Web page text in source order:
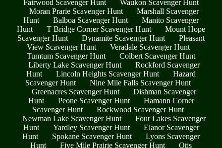
Fairwood Scavenger Hunt
Waukon Scavenger Hunt
Moran Prarie Scavenger Hunt
Marshall Scavenger
Hunt
Balboa Scavenger Hunt
Manito Scavenger
Hunt
T Bridge Corner Scavenger Hunt
Mount Hope
Scavenger Hunt
Dynamite Scavenger Hunt
Pleasant
View Scavenger Hunt
Veradale Scavenger Hunt
Tumtum Scavenger Hunt
Colbert Scavenger Hunt
Liberty Lake Scavenger Hunt
Rockford Scavenger
Hunt
Lincoln Heights Scavenger Hunt
Hazard
Scavenger Hunt
Nine Mile Falls Scavenger Hunt
Greenacres Scavenger Hunt
Dishman Scavenger
Hunt
Peone Scavenger Hunt
Hamann Corner
Scavenger Hunt
Rockwood Scavenger Hunt
Newman Lake Scavenger Hunt
Four Lakes Scavenger
Hunt
Yardley Scavenger Hunt
Elanor Scavenger
Hunt
Spokane Scavenger Hunt
Lyons Scavenger
Hunt
Five Mile Prairie Scavenger Hunt
Otis